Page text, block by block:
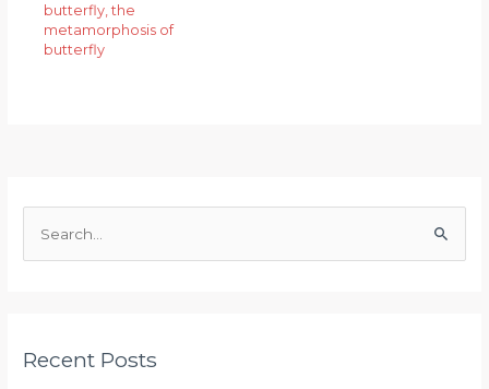
butterfly ,the
metamorphosis of
butterfly
c
Recent Posts